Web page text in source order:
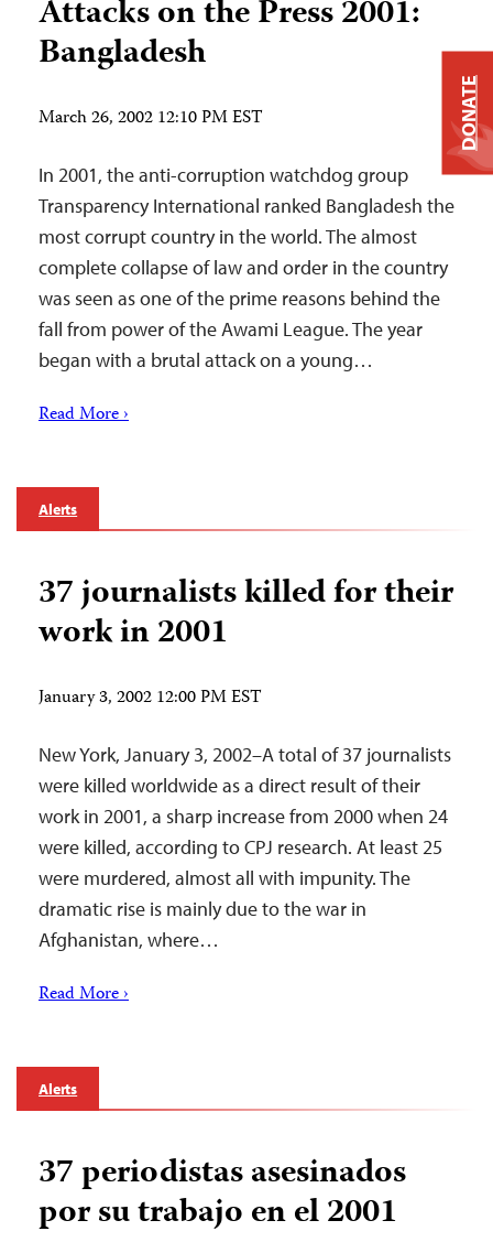
Attacks on the Press 2001:
Bangladesh
March 26, 2002 12:10 PM EST
In 2001, the anti-corruption watchdog group
Transparency International ranked Bangladesh the
most corrupt country in the world. The almost
complete collapse of law and order in the country
was seen as one of the prime reasons behind the
fall from power of the Awami League. The year
began with a brutal attack on a young…
Read More ›
Alerts
37 journalists killed for their
work in 2001
January 3, 2002 12:00 PM EST
New York, January 3, 2002–A total of 37 journalists
were killed worldwide as a direct result of their
work in 2001, a sharp increase from 2000 when 24
were killed, according to CPJ research. At least 25
were murdered, almost all with impunity. The
dramatic rise is mainly due to the war in
Afghanistan, where…
Read More ›
Alerts
37 periodistas asesinados
por su trabajo en el 2001
DONATE